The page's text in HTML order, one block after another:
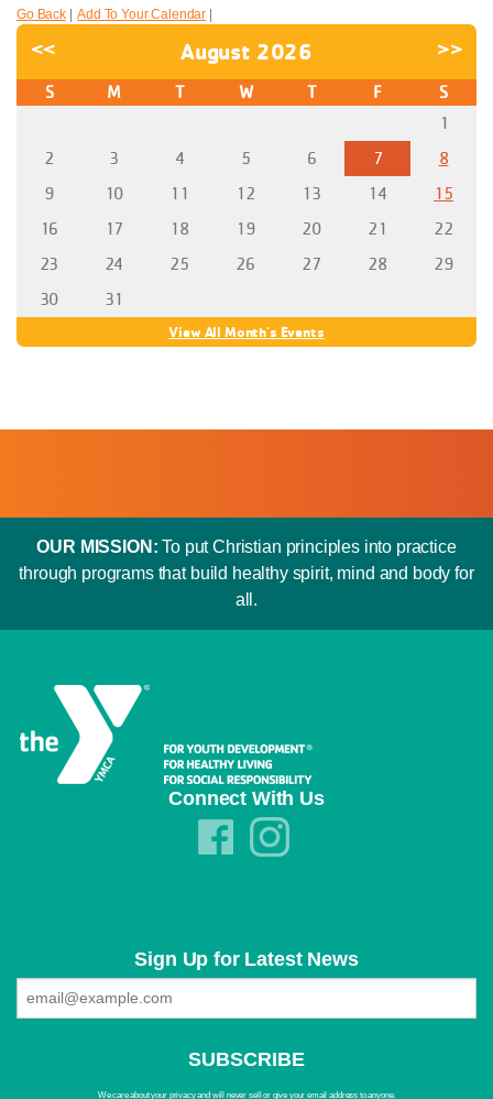
Go Back|Add To Your Calendar |
<< August 2026 >>
S M T W T F
S
1
2
3 4 5 6 7
8
9
10 11 12 13 14
15
16
17 18 19 20 21
22
23
24 25 26 27 28
29
30
31
View All Month's Events
OUR MISSION: To put Christian principles into practice
through programs that build healthy spirit, mind and body for
all.
Connect With Us
Sign Up for Latest News
We care about your privacy and will never sell or give your email address to anyone.